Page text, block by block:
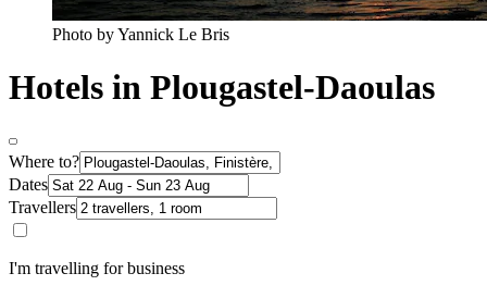
Photo by Yannick Le Bris
Hotels in Plougastel-Daoulas
Where to?
Dates
Travellers
I'm travelling for business